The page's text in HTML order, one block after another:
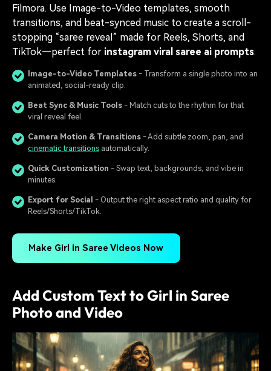
Filmora. Use Image-to-Video templates, smooth
transitions, and beat-synced music to create a scroll-
stopping “saree reveal” made for Reels, Shorts, and
TikTok—perfect for instagram viral saree ai prompts.
Image-to-Video Templates - Transform a single photo into an
animated, social-ready clip.
Beat Sync & Music Tools - Match cuts to the rhythm for that
viral reveal feel.
Camera Motion & Transitions - Add subtle zoom, pan, and
cinematic transitions automatically.
Quick Customization - Swap text, backgrounds, and vibe in
minutes.
Export for Social - Output the right aspect ratio and quality for
Reels/Shorts/TikTok.
Make Girl in Saree Videos Now
Add Custom Text to Girl in Saree
Photo and Video